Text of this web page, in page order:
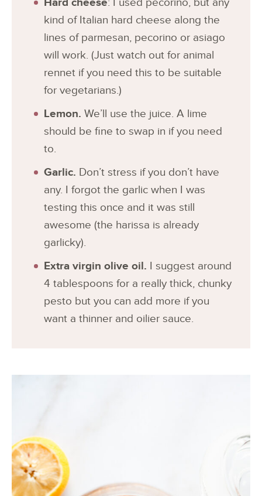
kind of Italian hard cheese along the
lines of parmesan, pecorino or asiago
will work. (Just watch out for animal
rennet if you need this to be suitable
for vegetarians.)
Lemon. We’ll use the juice. A lime
should be fine to swap in if you need
to.
Garlic. Don’t stress if you don’t have
any. I forgot the garlic when I was
testing this once and it was still
awesome (the harissa is already
garlicky).
Extra virgin olive oil. I suggest around
4 tablespoons for a really thick, chunky
pesto but you can add more if you
want a thinner and oilier sauce.